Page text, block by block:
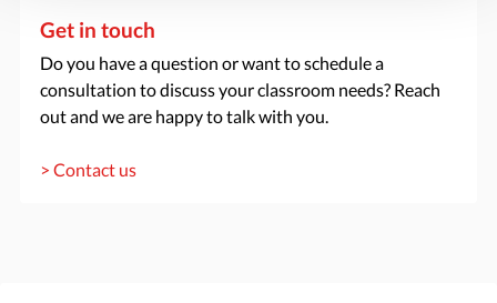
Get in touch
Do you have a question or want to schedule a
consultation to discuss your classroom needs? Reach
out and we are happy to talk with you.
> Contact us